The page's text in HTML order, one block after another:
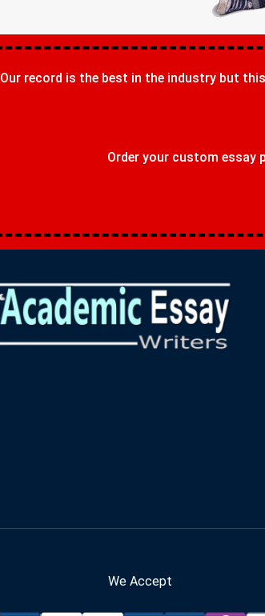
Our record is the best in the industry but
Order your custom essay
We Accept